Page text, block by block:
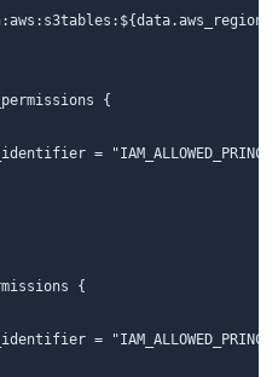
{
=
{
=